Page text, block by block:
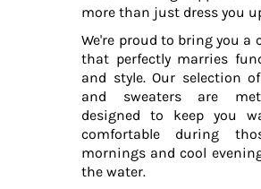
more than just dress you
We're proud to bring you a
that perfectly marries
and style. Our selection
and sweaters are
designed to keep you
comfortable during
mornings and cool
the water.